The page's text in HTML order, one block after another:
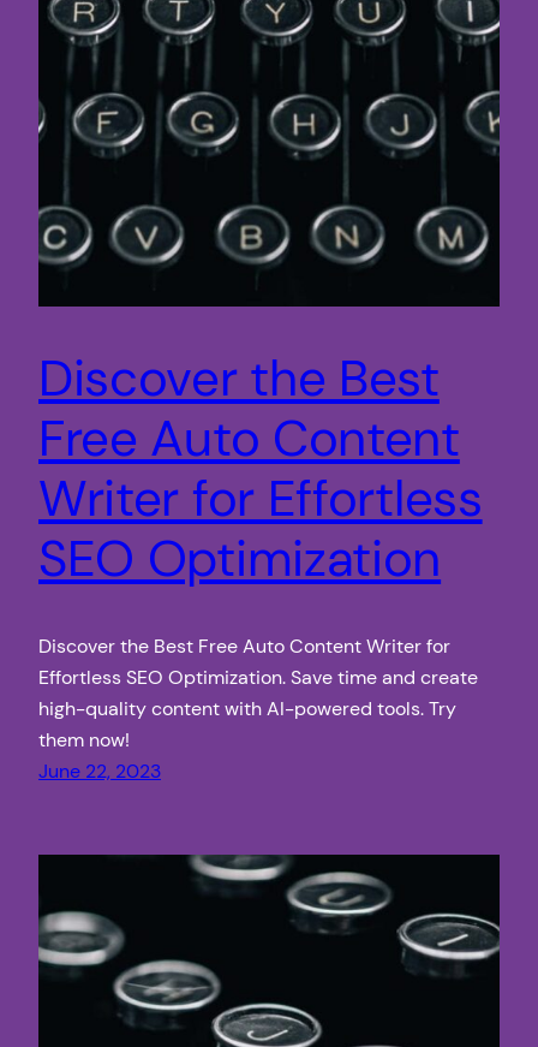
Discover the Best
Free Auto Content
Writer for Effortless
SEO Optimization
Discover the Best Free Auto Content Writer for
Effortless SEO Optimization. Save time and create
high-quality content with AI-powered tools. Try
them now!
June 22, 2023